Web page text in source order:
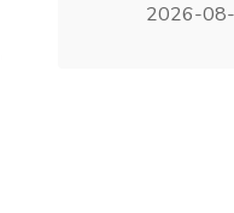
2026-